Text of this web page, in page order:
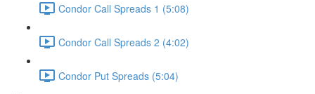
Condor Call Spreads 1 (5:08)
Condor Call Spreads 2 (4:02)
Condor Put Spreads (5:04)